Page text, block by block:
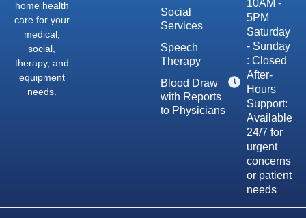
home health
care for your
medical,
social,
therapy, and
equipment
needs.
Social
Services
Speech
Therapy
Blood Draw
with Reports
to Physicians
10AM -
5PM
Saturday
- Sunday
: Closed
After-
Hours
Support:
Available
24/7 for
urgent
concerns
or patient
needs